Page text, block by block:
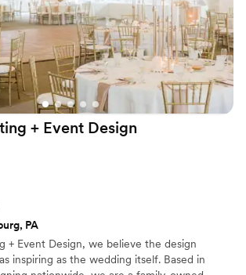
+ Event Design
PA
+ Event Design, we believe the design
inspiring as the wedding itself. Based in